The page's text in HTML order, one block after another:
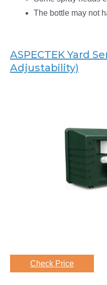
The bottle may not
ASPECTEK Yard
Adjustability)
Check Price